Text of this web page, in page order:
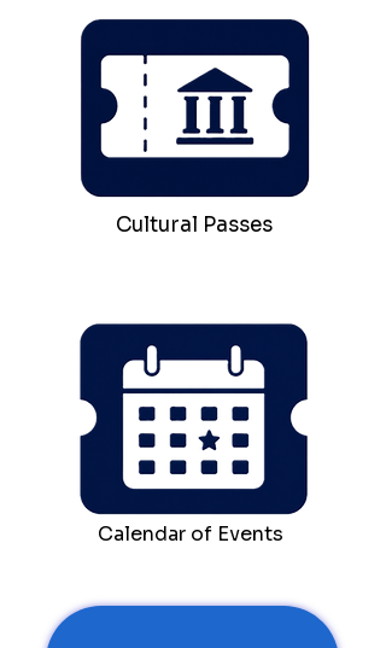
Cultural Passes
Calendar of Events